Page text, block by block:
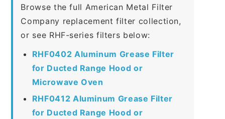
Browse the full American Metal Filter
Company replacement filter collection,
or see RHF-series filters below:
RHF0402 Aluminum Grease Filter
for Ducted Range Hood or
Microwave Oven
RHF0412 Aluminum Grease Filter
for Ducted Range Hood or